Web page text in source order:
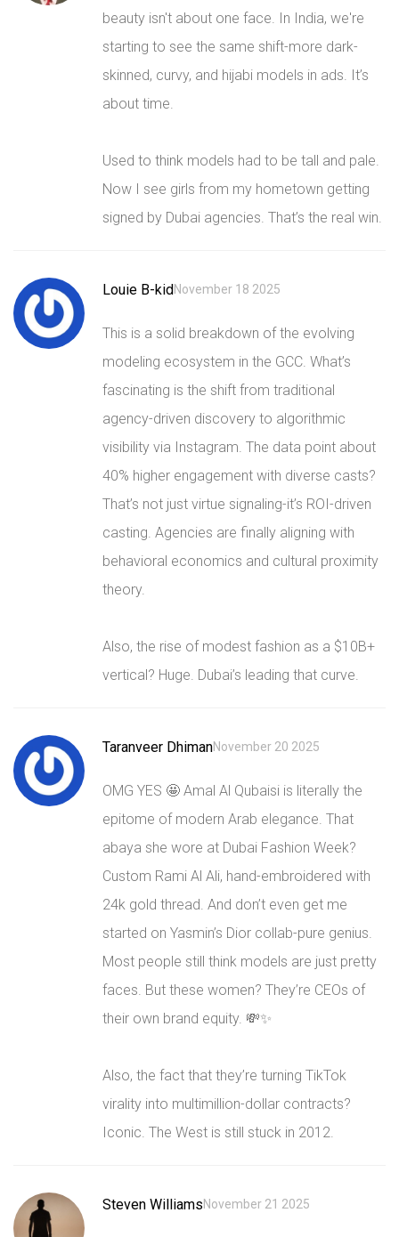
beauty isn't about one face. In India, we're
starting to see the same shift-more dark-
skinned, curvy, and hijabi models in ads. It’s
about time.
Used to think models had to be tall and pale.
Now I see girls from my hometown getting
signed by Dubai agencies. That’s the real win.
Louie B-kid November 18 2025
This is a solid breakdown of the evolving
modeling ecosystem in the GCC. What’s
fascinating is the shift from traditional
agency-driven discovery to algorithmic
visibility via Instagram. The data point about
40% higher engagement with diverse casts?
That’s not just virtue signaling-it’s ROI-driven
casting. Agencies are finally aligning with
behavioral economics and cultural proximity
theory.
Also, the rise of modest fashion as a $10B+
vertical? Huge. Dubai’s leading that curve.
Taranveer DhimanNovember 20 2025
OMG YES 🤩 Amal Al Qubaisi is literally the
epitome of modern Arab elegance. That
abaya she wore at Dubai Fashion Week?
Custom Rami Al Ali, hand-embroidered with
24k gold thread. And don’t even get me
started on Yasmin’s Dior collab-pure genius.
Most people still think models are just pretty
faces. But these women? They’re CEOs of
their own brand equity. 💸✨
Also, the fact that they’re turning TikTok
virality into multimillion-dollar contracts?
Iconic. The West is still stuck in 2012.
Steven WilliamsNovember 21 2025